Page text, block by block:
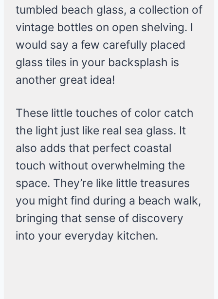
tumbled beach glass, a collection of
vintage bottles on open shelving. I
would say a few carefully placed
glass tiles in your backsplash is
another great idea!
These little touches of color catch
the light just like real sea glass. It
also adds that perfect coastal
touch without overwhelming the
space. They’re like little treasures
you might find during a beach walk,
bringing that sense of discovery
into your everyday kitchen.